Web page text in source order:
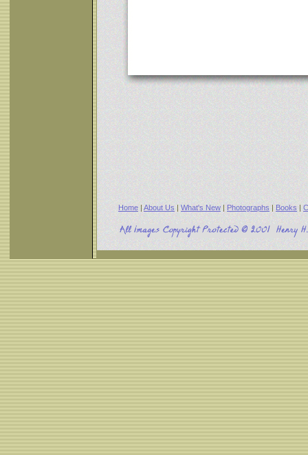
Home | About Us | What's New | Photographs | Books |